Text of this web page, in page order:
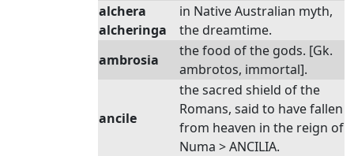
alchera
alcheringa
in Native Australian myth,
the dreamtime.
ambrosia
the food of the gods. [Gk.
ambrotos, immortal].
ancile
the sacred shield of the
Romans, said to have fallen
from heaven in the reign of
Numa > ANCILIA.